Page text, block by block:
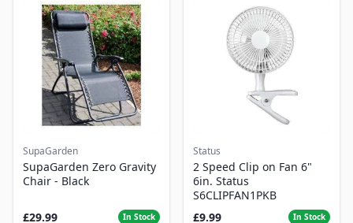
SupaGarden
SupaGarden Zero Gravity
Chair - Black
£29.99 In Stock
Status
2 Speed Clip on Fan 6"
6in. Status
S6CLIPFAN1PKB
£9.99
In Stock